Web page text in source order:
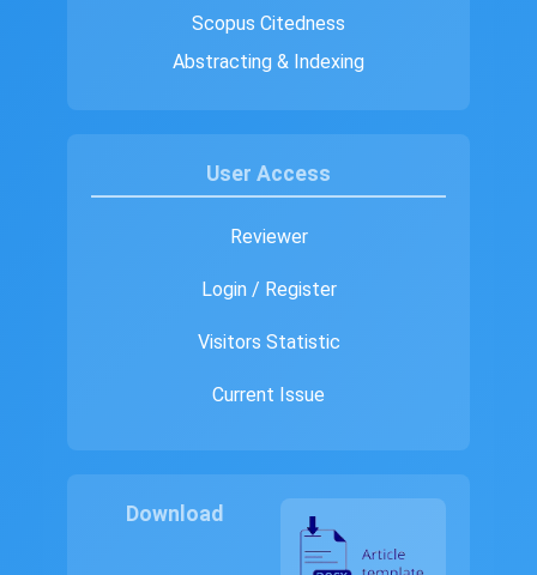
Scopus Citedness
Abstracting & Indexing
User Access
Reviewer
Login / Register
Visitors Statistic
Current Issue
Download